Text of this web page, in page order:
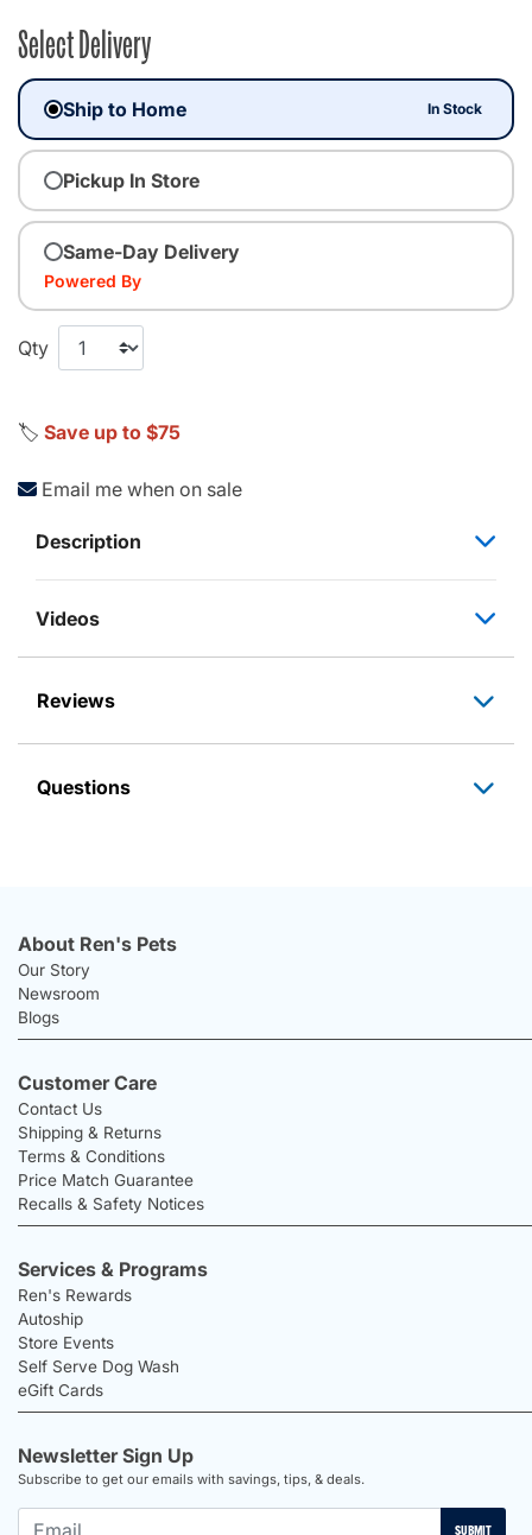
Select Delivery
Ship to Home In Stock
Pickup In Store
Same-Day Delivery
Powered By
Qty
🏷️ Save up to $75
Email me when on sale
Description
Videos
Reviews
Questions
About Ren's Pets
Our Story
Newsroom
Blogs
Customer Care
Contact Us
Shipping & Returns
Terms & Conditions
Price Match Guarantee
Recalls & Safety Notices
Services & Programs
Ren's Rewards
Autoship
Store Events
Self Serve Dog Wash
eGift Cards
Newsletter Sign Up
Subscribe to get our emails with savings, tips, & deals.
SUBMIT